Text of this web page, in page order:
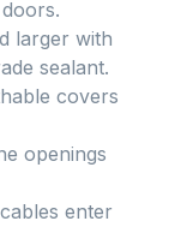
larger with
sealant.
covers
openings
enter